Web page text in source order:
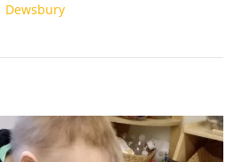
Dewsbury